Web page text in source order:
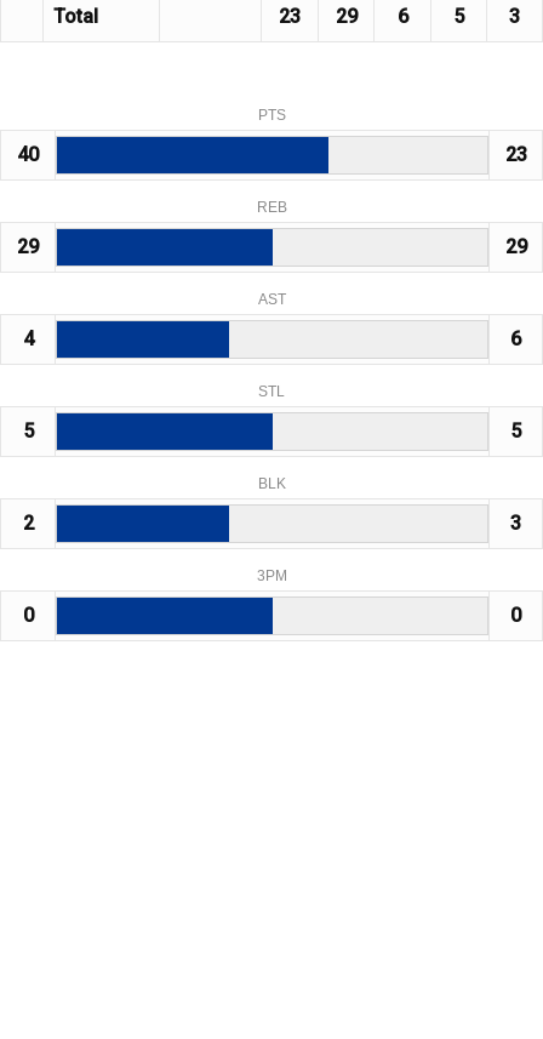
Total 23 29 6 5 3
PTS
40 23
REB
29 29
AST
4 6
STL
5 5
BLK
2 3
3PM
0 0